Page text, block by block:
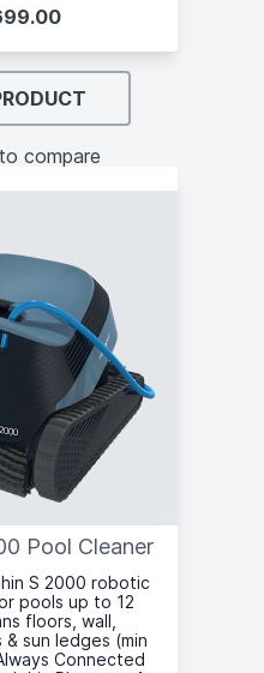
compare
Pool Cleaner
S 2000 robotic
pools up to 12
floors, wall,
sun ledges (min
Connected